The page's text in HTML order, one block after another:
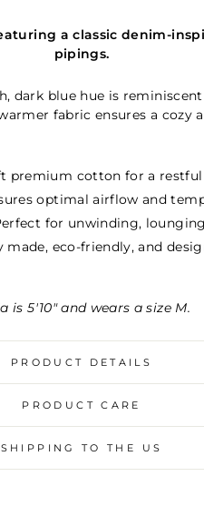
a classic denim-
pipings.
dark blue hue is
fabric ensures a cozy
premium cotton for a restful
optimal airflow and
for unwinding,
made, eco-friendly, and
is 5'10" and wears a size M.
PRODUCT DETAILS
PRODUCT CARE
SHIPPING TO THE US